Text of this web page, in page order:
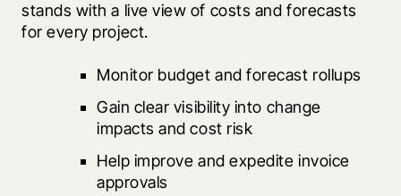
stands with a live view of costs and forecasts
for every project.
Monitor budget and forecast rollups
Gain clear visibility into change
impacts and cost risk
Help improve and expedite invoice
approvals